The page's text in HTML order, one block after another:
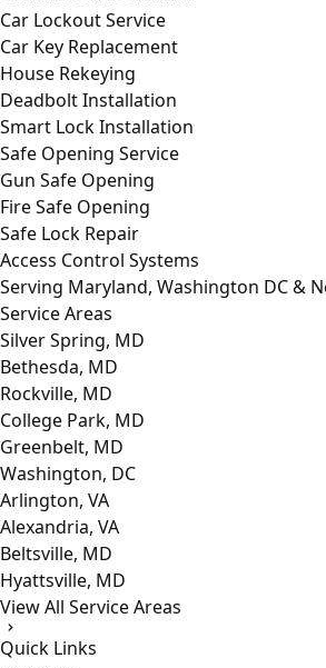
Car Lockout Service
Car Key Replacement
House Rekeying
Deadbolt Installation
Smart Lock Installation
Safe Opening Service
Gun Safe Opening
Fire Safe Opening
Safe Lock Repair
Access Control Systems
Serving Maryland, Washington DC &
Service Areas
Silver Spring, MD
Bethesda, MD
Rockville, MD
College Park, MD
Greenbelt, MD
Washington, DC
Arlington, VA
Alexandria, VA
Beltsville, MD
Hyattsville, MD
View All Service Areas
Quick Links